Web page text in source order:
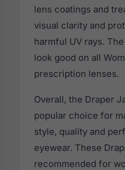
lens coatings and
visual clarity and
harmful UV rays.
look good on all
prescription lenses.
Overall, the Draper
popular choice for
style, quality and
eyewear. These
recommended for